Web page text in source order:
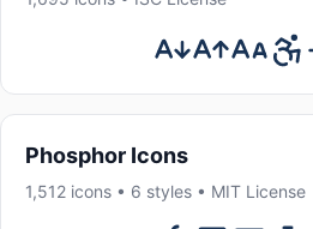
Phosphor Icons
1,512 icons • 6 styles • MIT License